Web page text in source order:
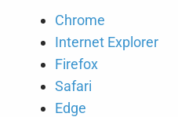
Chrome
Internet Explorer
Firefox
Safari
Edge